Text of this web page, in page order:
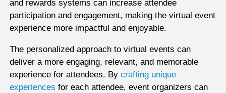
and rewards systems can increase attendee
participation and engagement, making the virtual event
experience more impactful and enjoyable.
The personalized approach to virtual events can
deliver a more engaging, relevant, and memorable
experience for attendees. Bycrafting unique
experiences for each attendee, event organizers can